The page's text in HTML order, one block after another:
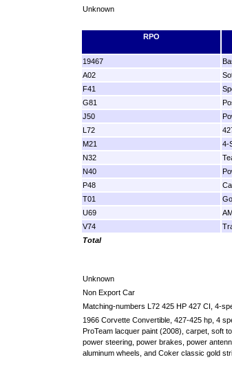
Unknown
RPO
19467
A02
F41
G81
J50
L72
M21
4-
N32
N40
P48
T01
U69
V74
Total
Unknown
Non Export Car
Matching-numbers L72 425 HP 427 CI, 4-
1966 Corvette Convertible, 427-425 hp, 4
ProTeam lacquer paint (2008), carpet, soft
power steering, power brakes, power
aluminum wheels, and Coker classic gold